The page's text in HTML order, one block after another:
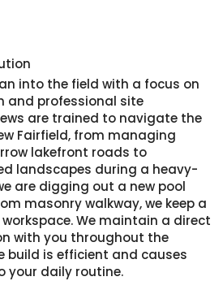
into the field with a focus on
and professional site
are trained to navigate the
Fairfield, from managing
lakefront roads to
landscapes during a heavy-
are digging out a new pool
masonry walkway, we keep a
We maintain a direct
with you throughout the
build is efficient and causes
your daily routine.